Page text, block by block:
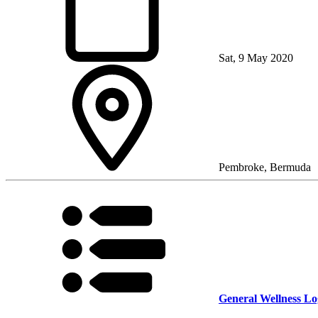
Sat, 9 May 2020
Pembroke, Bermuda
General Wellness